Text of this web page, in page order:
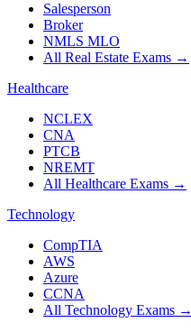
Salesperson
Broker
NMLS MLO
All Real Estate Exams →
Healthcare
NCLEX
CNA
PTCB
NREMT
All Healthcare Exams →
Technology
CompTIA
AWS
Azure
CCNA
All Technology Exams →